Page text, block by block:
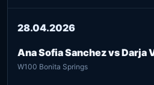
28.04.2026
Ana Sofia Sanchez vs Darja
W100 Bonita Springs